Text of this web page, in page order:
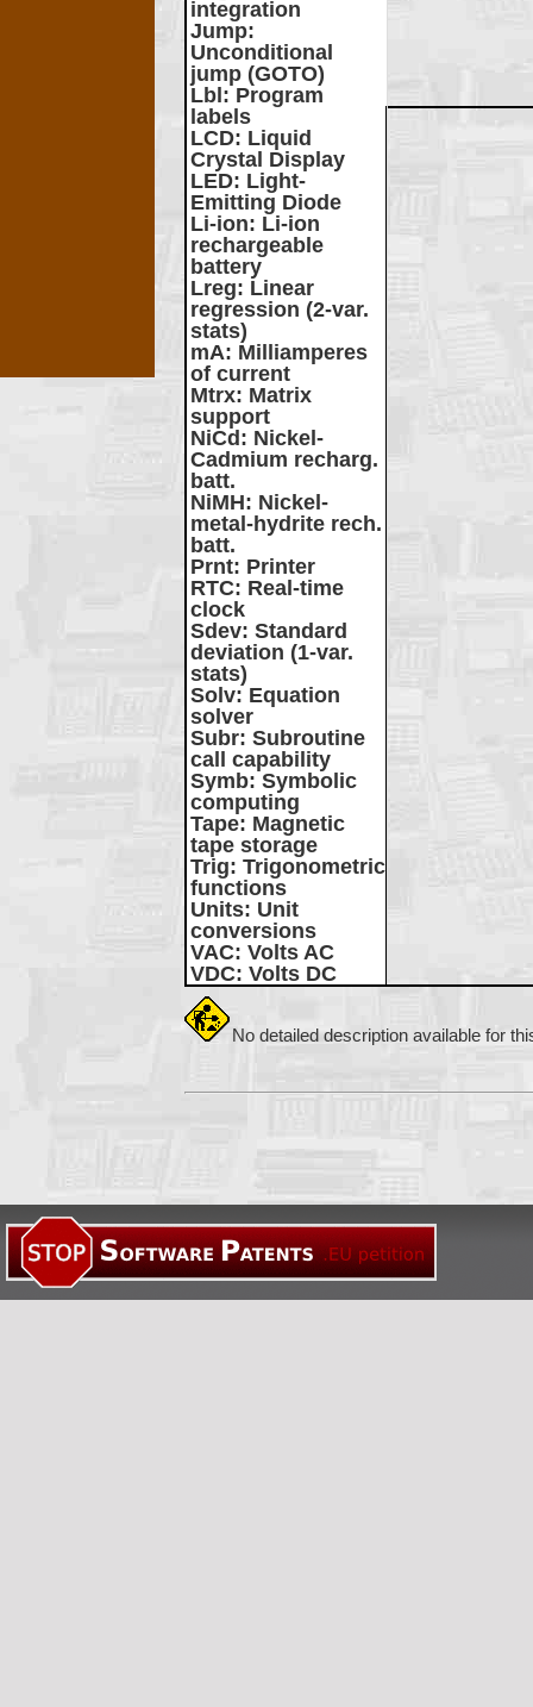
integration
Jump:
Unconditional
jump (GOTO)
Lbl : Program
labels
LCD: Liquid
Crystal Display
LED: Light-
Emitting Diode
Li-ion: Li-ion
rechargeable
battery
Lreg: Linear
regression (2-var.
stats)
mA: Milliamperes
of current
Mtrx: Matrix
support
NiCd : Nickel-
Cadmium recharg.
batt.
NiMH: Nickel-
metal-hydrite rech.
batt.
Prnt: Printer
RTC: Real-time
clock
Sdev: Standard
deviation (1-var.
stats)
Solv: Equation
solver
Subr: Subroutine
call capability
Symb: Symbolic
computing
Tape: Magnetic
tape storage
Trig: Trigonometric
functions
Units: Unit
conversions
VAC: Volts AC
VDC: Volts DC
No detailed description available for